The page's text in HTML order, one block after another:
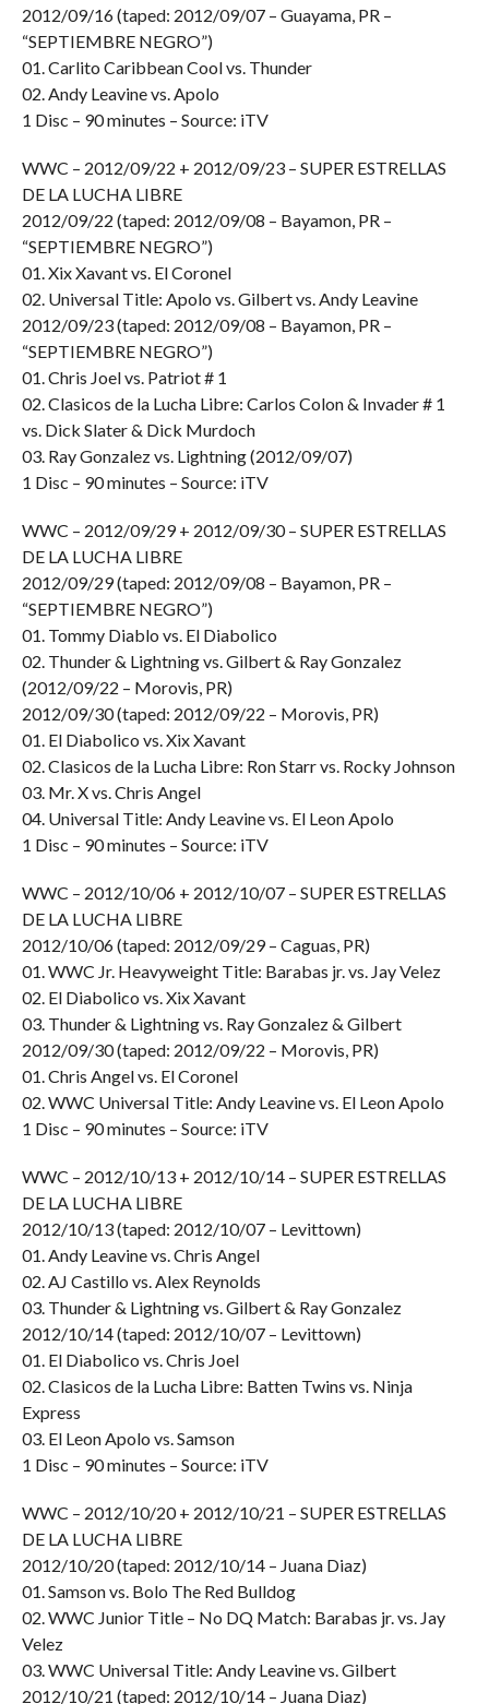
2012/09/16 (taped: 2012/09/07 – Guayama, PR –
“SEPTIEMBRE NEGRO”)
01. Carlito Caribbean Cool vs. Thunder
02. Andy Leavine vs. Apolo
1 Disc – 90 minutes – Source: iTV
WWC – 2012/09/22 + 2012/09/23 – SUPER ESTRELLAS
DE LA LUCHA LIBRE
2012/09/22 (taped: 2012/09/08 – Bayamon, PR –
“SEPTIEMBRE NEGRO”)
01. Xix Xavant vs. El Coronel
02. Universal Title: Apolo vs. Gilbert vs. Andy Leavine
2012/09/23 (taped: 2012/09/08 – Bayamon, PR –
“SEPTIEMBRE NEGRO”)
01. Chris Joel vs. Patriot # 1
02. Clasicos de la Lucha Libre: Carlos Colon & Invader # 1
vs. Dick Slater & Dick Murdoch
03. Ray Gonzalez vs. Lightning (2012/09/07)
1 Disc – 90 minutes – Source: iTV
WWC – 2012/09/29 + 2012/09/30 – SUPER ESTRELLAS
DE LA LUCHA LIBRE
2012/09/29 (taped: 2012/09/08 – Bayamon, PR –
“SEPTIEMBRE NEGRO”)
01. Tommy Diablo vs. El Diabolico
02. Thunder & Lightning vs. Gilbert & Ray Gonzalez
(2012/09/22 – Morovis, PR)
2012/09/30 (taped: 2012/09/22 – Morovis, PR)
01. El Diabolico vs. Xix Xavant
02. Clasicos de la Lucha Libre: Ron Starr vs. Rocky Johnson
03. Mr. X vs. Chris Angel
04. Universal Title: Andy Leavine vs. El Leon Apolo
1 Disc – 90 minutes – Source: iTV
WWC – 2012/10/06 + 2012/10/07 – SUPER ESTRELLAS
DE LA LUCHA LIBRE
2012/10/06 (taped: 2012/09/29 – Caguas, PR)
01. WWC Jr. Heavyweight Title: Barabas jr. vs. Jay Velez
02. El Diabolico vs. Xix Xavant
03. Thunder & Lightning vs. Ray Gonzalez & Gilbert
2012/09/30 (taped: 2012/09/22 – Morovis, PR)
01. Chris Angel vs. El Coronel
02. WWC Universal Title: Andy Leavine vs. El Leon Apolo
1 Disc – 90 minutes – Source: iTV
WWC – 2012/10/13 + 2012/10/14 – SUPER ESTRELLAS
DE LA LUCHA LIBRE
2012/10/13 (taped: 2012/10/07 – Levittown)
01. Andy Leavine vs. Chris Angel
02. AJ Castillo vs. Alex Reynolds
03. Thunder & Lightning vs. Gilbert & Ray Gonzalez
2012/10/14 (taped: 2012/10/07 – Levittown)
01. El Diabolico vs. Chris Joel
02. Clasicos de la Lucha Libre: Batten Twins vs. Ninja
Express
03. El Leon Apolo vs. Samson
1 Disc – 90 minutes – Source: iTV
WWC – 2012/10/20 + 2012/10/21 – SUPER ESTRELLAS
DE LA LUCHA LIBRE
2012/10/20 (taped: 2012/10/14 – Juana Diaz)
01. Samson vs. Bolo The Red Bulldog
02. WWC Junior Title – No DQ Match: Barabas jr. vs. Jay
Velez
03. WWC Universal Title: Andy Leavine vs. Gilbert
2012/10/21 (taped: 2012/10/14 – Juana Diaz)